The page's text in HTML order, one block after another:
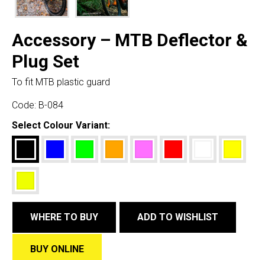
Accessory – MTB Deflector &
Plug Set
To fit MTB plastic guard
Code: B-084
Select Colour Variant:
WHERE TO BUY ADD TO WISHLIST
BUY ONLINE